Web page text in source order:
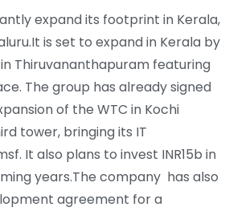
expand its footprint in Kerala,
is set to expand in Kerala by
Thiruvananthapuram featuring
The group has already signed
of the WTC in Kochi
tower, bringing its IT
It also plans to invest INR15b in
years.The company has also
agreement for a